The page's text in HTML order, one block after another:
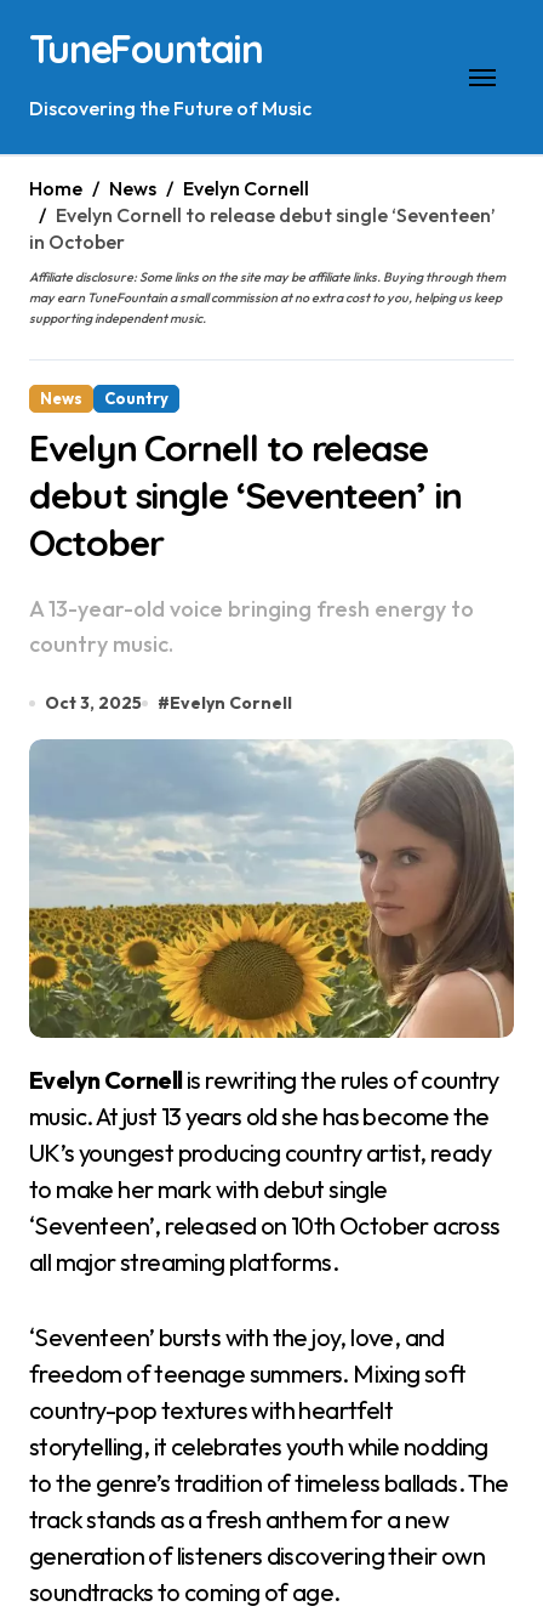
content
TuneFountain
Discovering the Future of Music
Home News
Evelyn Cornell
Evelyn Cornell to release debut single ‘Seventeen’
in October
Affiliate disclosure: Some links on the site may be affiliate links. Buying through them
may earn TuneFountain a small commission at no extra cost to you, helping us keep
supporting independent music.
News Country
Evelyn Cornell to release
debut single ‘Seventeen’ in
October
A 13-year-old voice bringing fresh energy to
country music.
Oct 3, 2025 #Evelyn Cornell
Evelyn Cornellis rewriting the rules of country
music. At just 13 years old she has become the
UK’s youngest producing country artist, ready
to make her mark with debut single
‘Seventeen’, released on 10th October across
all major streaming platforms.
‘Seventeen’ bursts with the joy, love, and
freedom of teenage summers. Mixing soft
country-pop textures with heartfelt
storytelling, it celebrates youth while nodding
to the genre’s tradition of timeless ballads. The
track stands as a fresh anthem for a new
generation of listeners discovering their own
soundtracks to coming of age.